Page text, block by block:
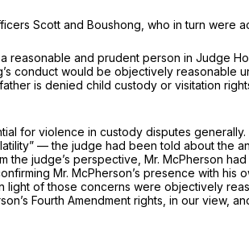
Scott and Boushong, who in turn were
and prudent person in Judge
conduct would be objectively reasonable
is denied child custody or visitation
for violence in custody disputes
— the judge had been told about the
judge’s perspective, Mr. McPherson
Mr. McPherson’s presence with
of those concerns were objectively
Fourth Amendment rights, in our view,